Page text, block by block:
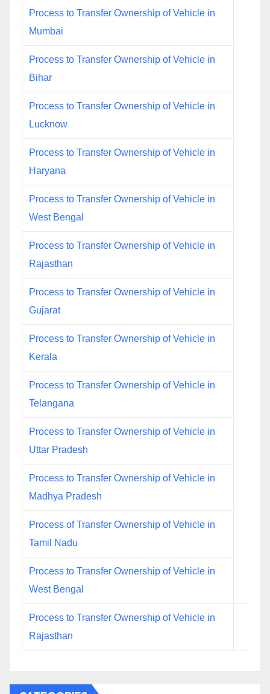
Process to Transfer Ownership of Vehicle in
Mumbai
Process to Transfer Ownership of Vehicle in
Bihar
Process to Transfer Ownership of Vehicle in
Lucknow
Process to Transfer Ownership of Vehicle in
Haryana
Process to Transfer Ownership of Vehicle in
West Bengal
Process to Transfer Ownership of Vehicle in
Rajasthan
Process to Transfer Ownership of Vehicle in
Gujarat
Process to Transfer Ownership of Vehicle in
Kerala
Process to Transfer Ownership of Vehicle in
Telangana
Process to Transfer Ownership of Vehicle in
Uttar Pradesh
Process to Transfer Ownership of Vehicle in
Madhya Pradesh
Process of Transfer Ownership of Vehicle in
Tamil Nadu
Process to Transfer Ownership of Vehicle in
West Bengal
Process to Transfer Ownership of Vehicle in
Rajasthan